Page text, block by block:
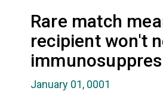
Rare match
recipient won't
January 01, 0001